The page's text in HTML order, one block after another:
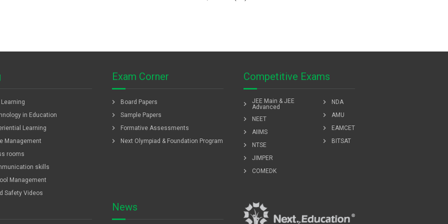
in Education
Learning
Management
rooms
skills
Management
Safety Videos
Exam Corner
chevron_right Board Papers
chevron_right Sample Papers
chevron_right Formative Assessments
chevron_right Next Olympiad & Foundation Program
Competitive Exams
chevron_right
JEE Main & JEE
Advanced
chevron_right NEET
chevron_right AIIMS
chevron_right NTSE
chevron_right JIMPER
chevron_right COMEDK
chevron_right NDA
chevron_right AMU
chevron_right EAMCET
chevron_right BITSAT
News